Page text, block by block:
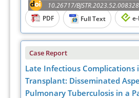
10.26717/BJSTR.2023.52.008328
PDF
Full Text
Case Report
Late Infectious Complications
Transplant: Disseminated
Pulmonary Tuberculosis in a